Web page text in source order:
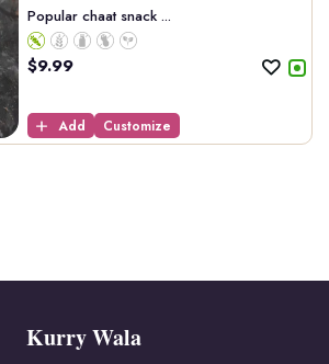
Popular chaat snack ...
$9.99
Add Customize
Kurry Wala